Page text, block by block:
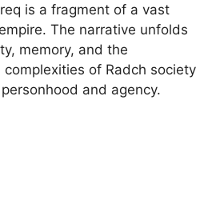
is a fragment of a vast
The narrative unfolds
memory, and the
of Radch society
and agency.